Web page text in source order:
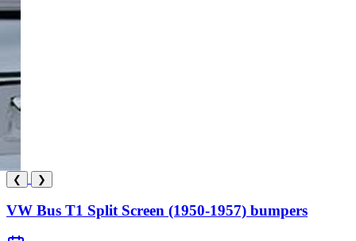
❮ ❯
VW Bus T1 Split Screen (1950-1957) bumpers